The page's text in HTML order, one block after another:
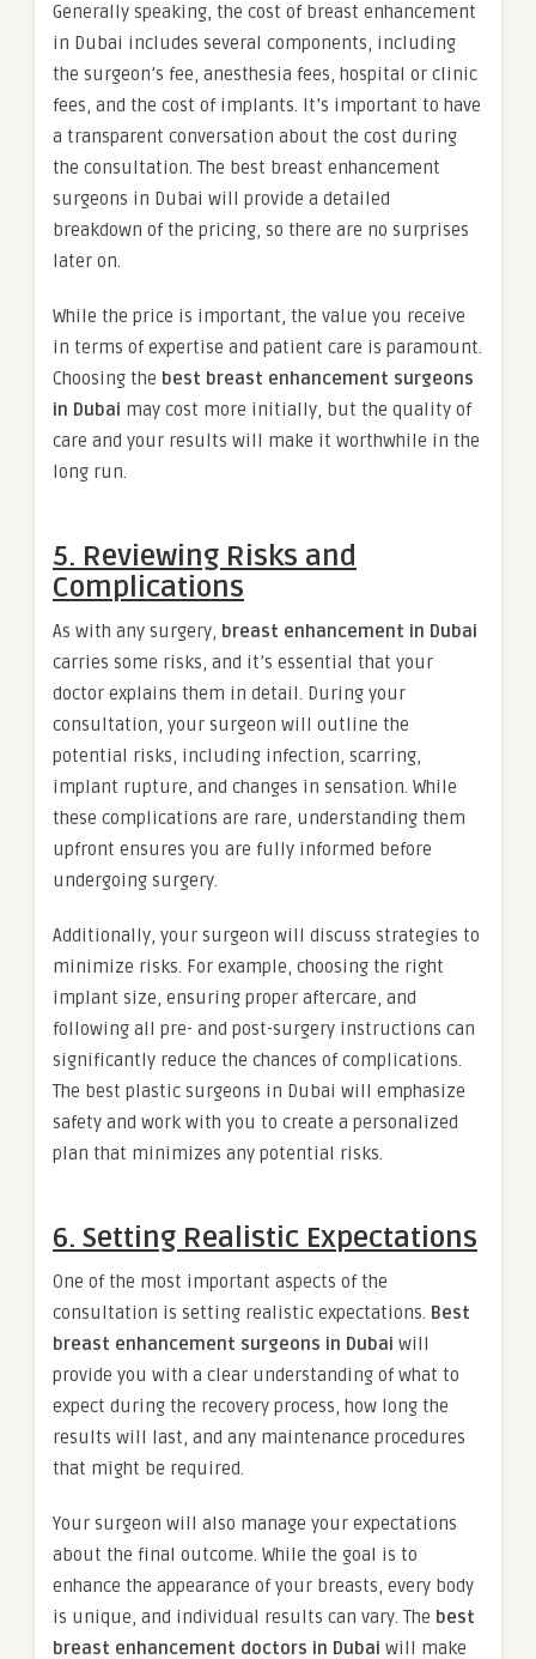
Generally speaking, the cost of breast enhancement
in Dubai includes several components, including
the surgeon’s fee, anesthesia fees, hospital or clinic
fees, and the cost of implants. It’s important to have
a transparent conversation about the cost during
the consultation. The best breast enhancement
surgeons in Dubai will provide a detailed
breakdown of the pricing, so there are no surprises
later on.
While the price is important, the value you receive
in terms of expertise and patient care is paramount.
Choosing the best breast enhancement surgeons
in Dubai may cost more initially, but the quality of
care and your results will make it worthwhile in the
long run.
5. Reviewing Risks and
Complications
As with any surgery, breast enhancement in Dubai
carries some risks, and it’s essential that your
doctor explains them in detail. During your
consultation, your surgeon will outline the
potential risks, including infection, scarring,
implant rupture, and changes in sensation. While
these complications are rare, understanding them
upfront ensures you are fully informed before
undergoing surgery.
Additionally, your surgeon will discuss strategies to
minimize risks. For example, choosing the right
implant size, ensuring proper aftercare, and
following all pre- and post-surgery instructions can
significantly reduce the chances of complications.
The best plastic surgeons in Dubai will emphasize
safety and work with you to create a personalized
plan that minimizes any potential risks.
6. Setting Realistic Expectations
One of the most important aspects of the
consultation is setting realistic expectations. Best
breast enhancement surgeons in Dubai will
provide you with a clear understanding of what to
expect during the recovery process, how long the
results will last, and any maintenance procedures
that might be required.
Your surgeon will also manage your expectations
about the final outcome. While the goal is to
enhance the appearance of your breasts, every body
is unique, and individual results can vary. The best
breast enhancement doctors in Dubai will make